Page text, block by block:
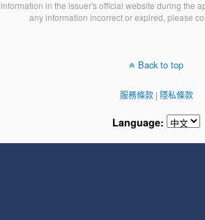
information in the issuer's official website during the
any information incorrect or expired, please
Back to top
服務條款| 隱私條款
Language: